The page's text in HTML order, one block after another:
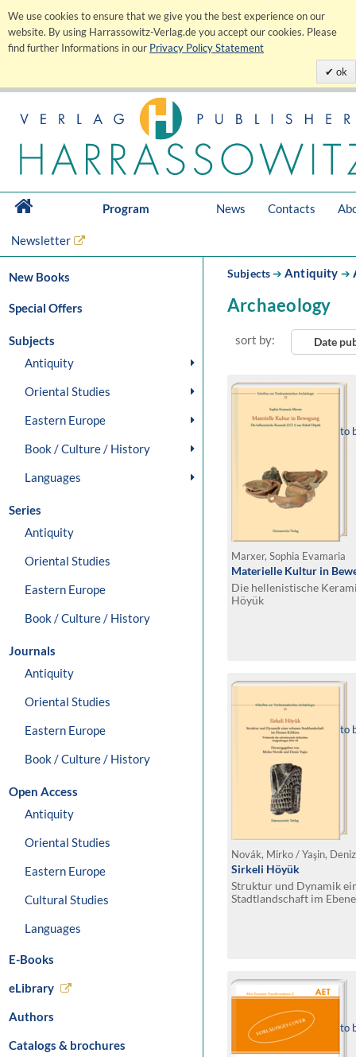
We use cookies to ensure that we give you the best experience on our
website. By using Harrassowitz-Verlag.de you accept our cookies. Please
find further Informations in our Privacy Policy Statement
ok
Program News Contacts
Newsletter
New Books
Special Offers
Subjects
Antiquity
Oriental Studies
Eastern Europe
Book / Culture / History
Languages
Series
Antiquity
Oriental Studies
Eastern Europe
Book / Culture / History
Journals
Antiquity
Oriental Studies
Eastern Europe
Book / Culture / History
Open Access
Antiquity
Oriental Studies
Eastern Europe
Cultural Studies
Languages
E-Books
eLibrary
Authors
Catalogs & brochures
Subjects➔Antiquity ➔
Archaeology
sort by: Date
to
Marxer, Sophia Evamaria
Materielle Kultur in
Die hellenistische
Höyük
to
Novák, Mirko / Yaşin,
Sirkeli Höyük
Struktur und Dynamik
Stadtlandschaft im
to